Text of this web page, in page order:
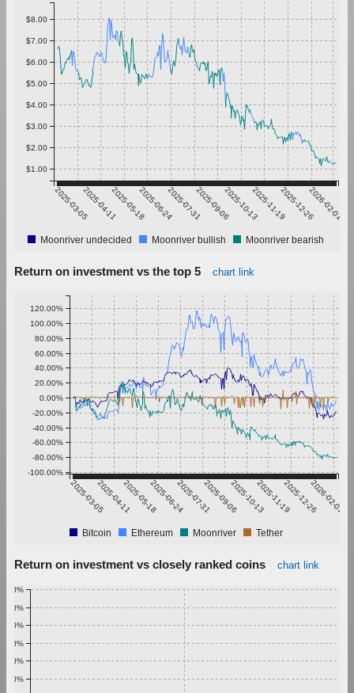
2025-03-052025-04-112025-05-182025-06-242025-07-312025-09-062025-10-132025-11-192025-12-262026-02-01
$1.00
$2.00
$3.00
$4.00
$5.00
$6.00
$7.00
$8.00
Moonriver undecided Moonriver bullish Moonriver bearish
Return on investment vs the top 5 chart link
2025-03-052025-04-112025-05-182025-06-242025-07-312025-09-062025-10-132025-11-192025-12-262026-02-01
-100.00%
-80.00%
-60.00%
-40.00%
-20.00%
0.00%
20.00%
40.00%
60.00%
80.00%
100.00%
120.00%
Bitcoin Ethereum Moonriver Tether
Return on investment vs closely ranked coins chart link
0.50%
0.60%
0.70%
0.80%
0.90%
1.00%